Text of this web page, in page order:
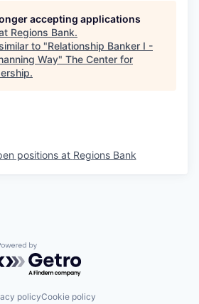
accepting applications
Regions Bank.
to "Relationship Banker I -
Way" The Center for
.
positions at Regions Bank
by Getro.com
policyCookie policy